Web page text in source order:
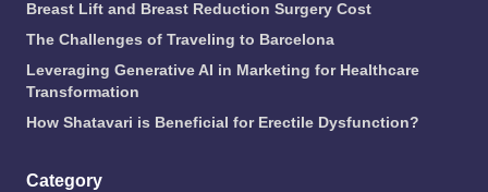
Breast Lift and Breast Reduction Surgery Cost
The Challenges of Traveling to Barcelona
Leveraging Generative AI in Marketing for Healthcare
Transformation
How Shatavari is Beneficial for Erectile Dysfunction?
Category